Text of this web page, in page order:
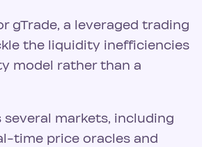
gTrade, a leveraged trading
the liquidity inefficiencies
model rather than a
markets, including
time price oracles and